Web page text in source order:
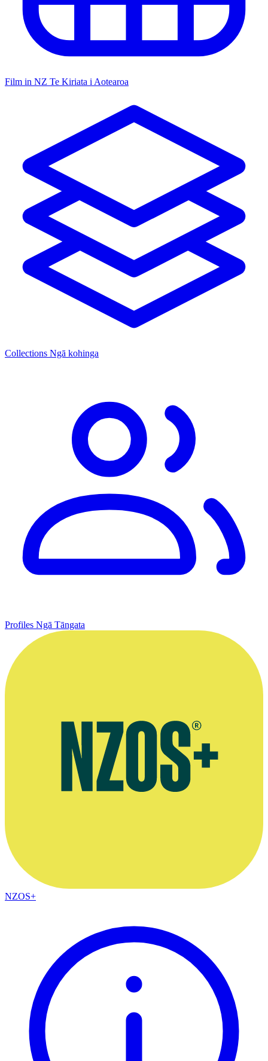
Film in NZ Te Kiriata i Aotearoa
Collections Ngā kohinga
Profiles Ngā Tāngata
NZOS+